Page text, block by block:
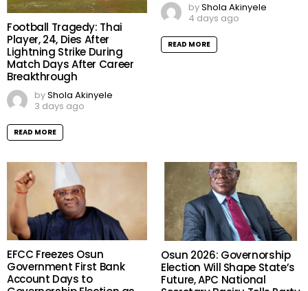
Football Tragedy: Thai
Player, 24, Dies After
Lightning Strike During
Match Days After Career
Breakthrough
byShola Akinyele
3 days ago
READ MORE
byShola Akinyele
4 days ago
READ MORE
EFCC Freezes Osun
Government First Bank
Account Days to
Osun 2026: Governorship
Election Will Shape State’s
Future, APC National